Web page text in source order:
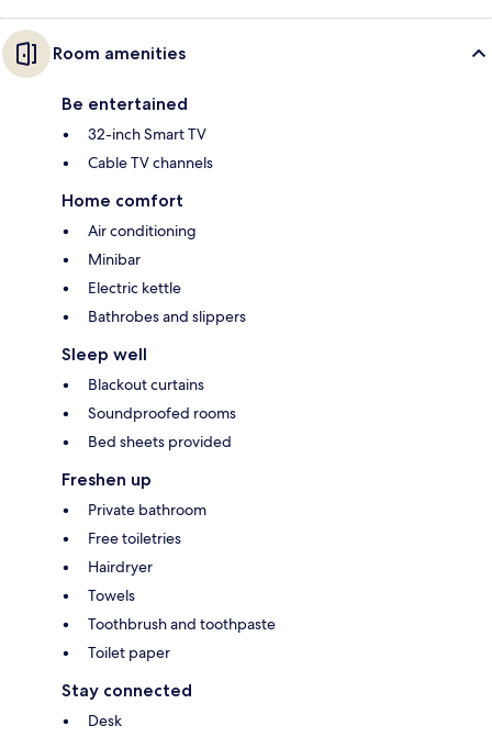
Room amenities
Be entertained
32-inch Smart TV
Cable TV channels
Home comfort
Air conditioning
Minibar
Electric kettle
Bathrobes and slippers
Sleep well
Blackout curtains
Soundproofed rooms
Bed sheets provided
Freshen up
Private bathroom
Free toiletries
Hairdryer
Towels
Toothbrush and toothpaste
Toilet paper
Stay connected
Desk